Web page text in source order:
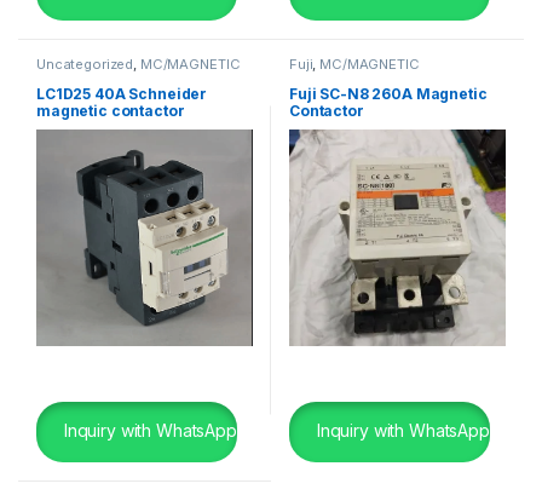
Uncategorized MC/MAGNETIC
CONTACTOR Schneider
BREAKING
LC1D25 40A Schneider
magnetic contactor
Inquiry with WhatsApp
Fuji MC/MAGNETIC
CONTACTOR
Fuji SC-N8 260A Magnetic
Contactor
Inquiry with WhatsApp